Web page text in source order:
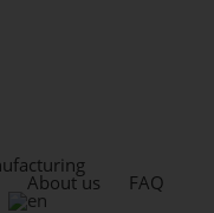
About us FAQ